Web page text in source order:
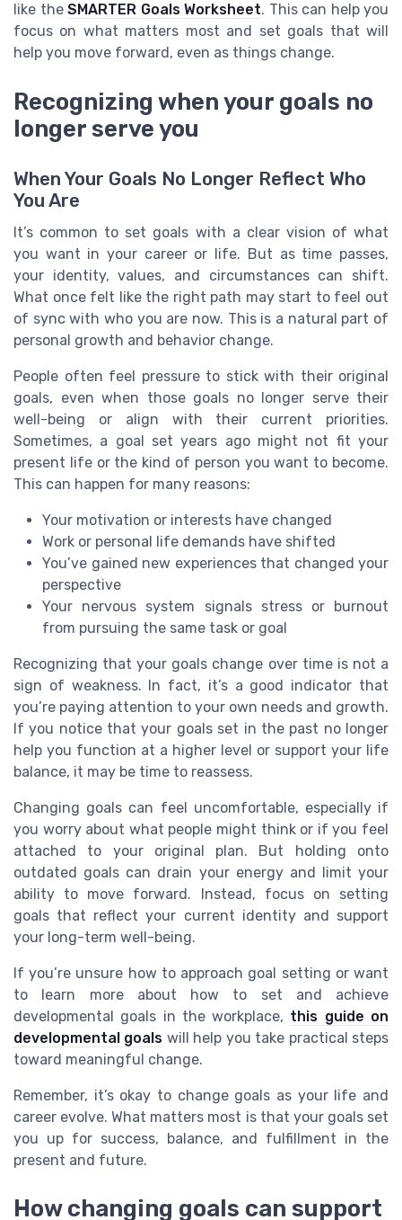
like the SMARTER Goals Worksheet. This can help you
focus on what matters most and set goals that will
help you move forward, even as things change.
Recognizing when your goals no
longer serve you
When Your Goals No Longer Reflect Who
You Are
It’s common to set goals with a clear vision of what
you want in your career or life. But as time passes,
your identity, values, and circumstances can shift.
What once felt like the right path may start to feel out
of sync with who you are now. This is a natural part of
personal growth and behavior change.
People often feel pressure to stick with their original
goals, even when those goals no longer serve their
well-being or align with their current priorities.
Sometimes, a goal set years ago might not fit your
present life or the kind of person you want to become.
This can happen for many reasons:
Your motivation or interests have changed
Work or personal life demands have shifted
You’ve gained new experiences that changed your
perspective
Your nervous system signals stress or burnout
from pursuing the same task or goal
Recognizing that your goals change over time is not a
sign of weakness. In fact, it’s a good indicator that
you’re paying attention to your own needs and growth.
If you notice that your goals set in the past no longer
help you function at a higher level or support your life
balance, it may be time to reassess.
Changing goals can feel uncomfortable, especially if
you worry about what people might think or if you feel
attached to your original plan. But holding onto
outdated goals can drain your energy and limit your
ability to move forward. Instead, focus on setting
goals that reflect your current identity and support
your long-term well-being.
If you’re unsure how to approach goal setting or want
to learn more about how to set and achieve
developmental goals in the workplace, this guide on
developmental goals will help you take practical steps
toward meaningful change.
Remember, it’s okay to change goals as your life and
career evolve. What matters most is that your goals set
you up for success, balance, and fulfillment in the
present and future.
How changing goals can support